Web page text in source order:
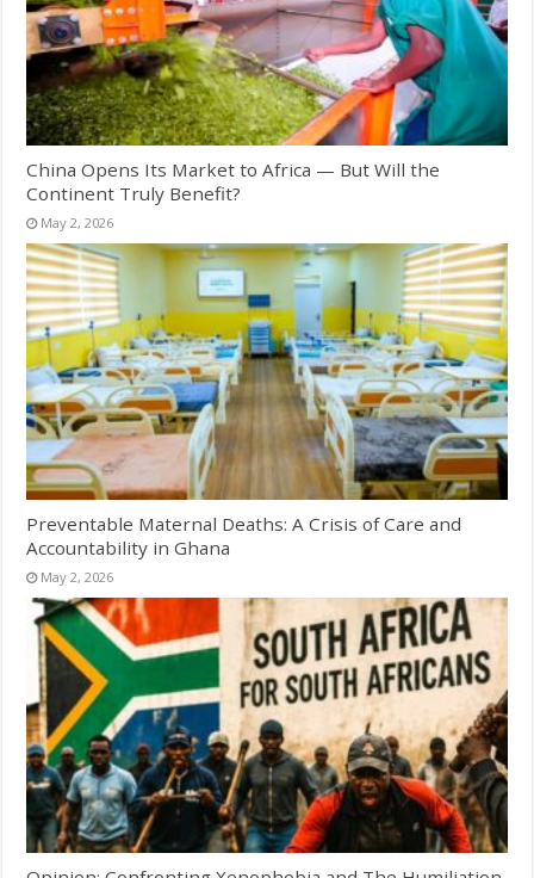
China Opens Its Market to Africa — But Will the
Continent Truly Benefit?
May 2, 2026
Preventable Maternal Deaths: A Crisis of Care and
Accountability in Ghana
May 2, 2026